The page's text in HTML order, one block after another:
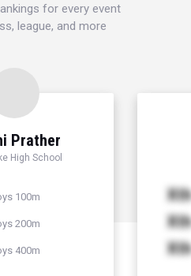
for every event
league, and more
Prather
High School
100m
200m
400m
Xth
Xth
Xth